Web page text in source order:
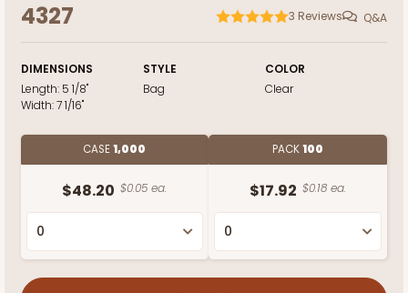
4327 3 Reviews Q&A
DIMENSIONS
Length: 5 1/8"
Width:7 1/16"
STYLE
Bag
COLOR
Clear
CASE1,000
$48.20 $0.05 ea.
PACK100
$17.92 $0.18 ea.